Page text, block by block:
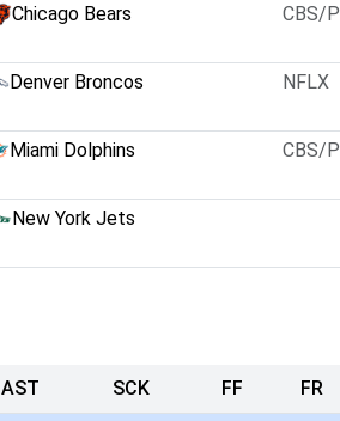
Chicago Bears CBS/P
Denver Broncos NFLX
Miami Dolphins CBS/P
New York Jets
AST SCK FF FR